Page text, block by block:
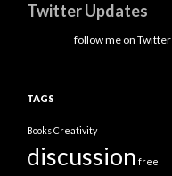
Twitter Updates
follow me on Twitter
TAGS
BooksCreativity
discussion free